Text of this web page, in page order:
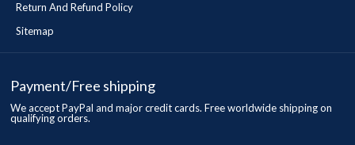
Return And Refund Policy
Sitemap
Payment/Free shipping
We accept PayPal and major credit cards. Free worldwide shipping on
qualifying orders.